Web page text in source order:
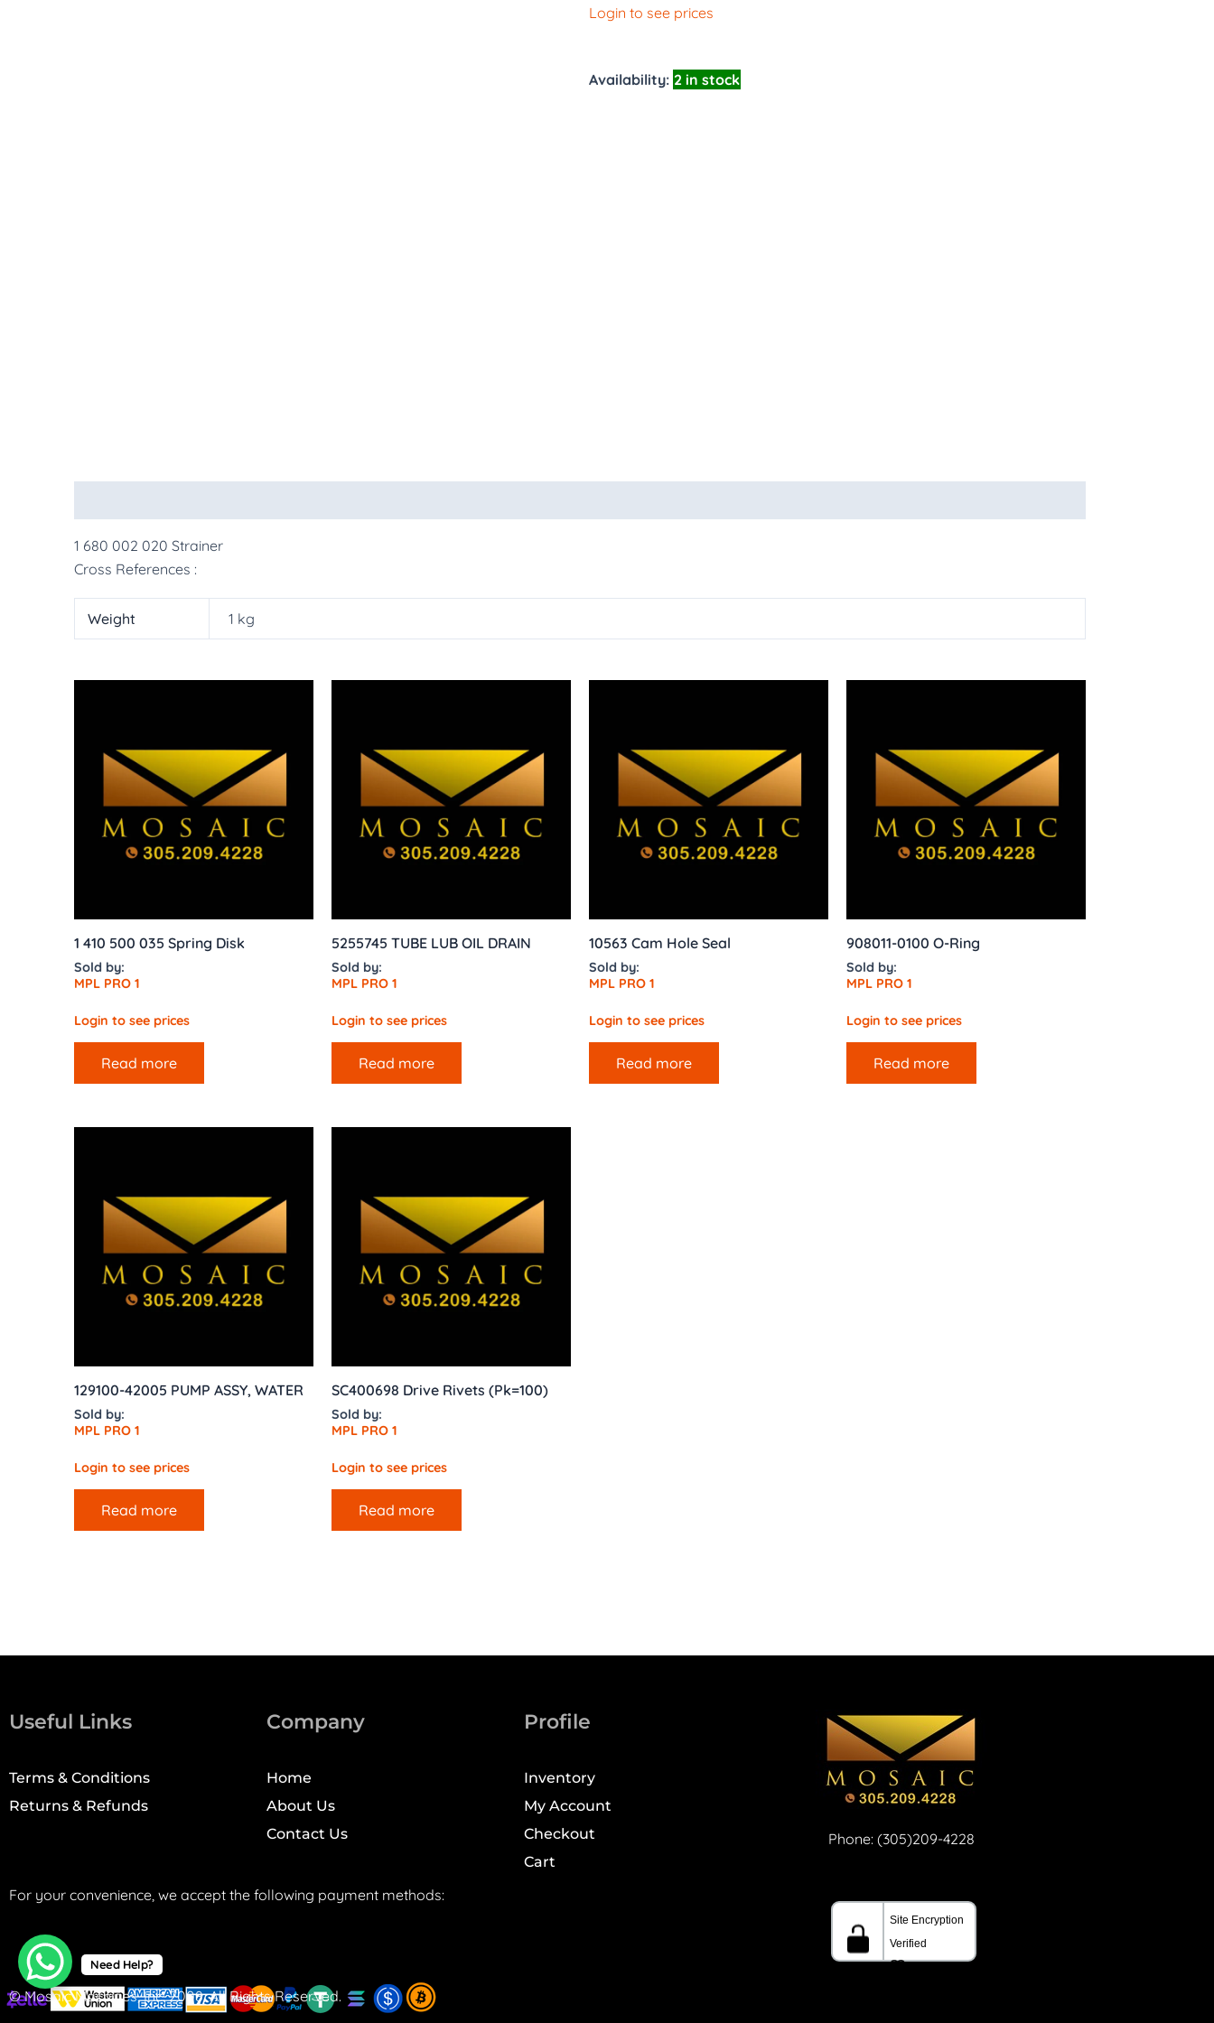
Login to see prices
Availability: 2 in stock
1 680 002 020 Strainer
Cross References :
Weight 1 kg
1 410 500 035 Spring Disk
Sold by:
MPL PRO 1
Login to see prices
Read more
5255745 TUBE LUB OIL DRAIN
Sold by:
MPL PRO 1
Login to see prices
Read more
10563 Cam Hole Seal
Sold by:
MPL PRO 1
Login to see prices
Read more
908011-0100 O-Ring
Sold by:
MPL PRO 1
Login to see prices
Read more
129100-42005 PUMP ASSY, WATER
Sold by:
MPL PRO 1
Login to see prices
Read more
SC400698 Drive Rivets (Pk=100)
Sold by:
MPL PRO 1
Login to see prices
Read more
Useful Links
Terms & Conditions
Returns & Refunds
Company
Home
About Us
Contact Us
Profile
Inventory
My Account
Checkout
Cart
Phone: (305)209-4228
For your convenience, we accept the following payment methods:
© Mosaic Machines, Inc. 2008. All Rights Reserved.
Need Help?